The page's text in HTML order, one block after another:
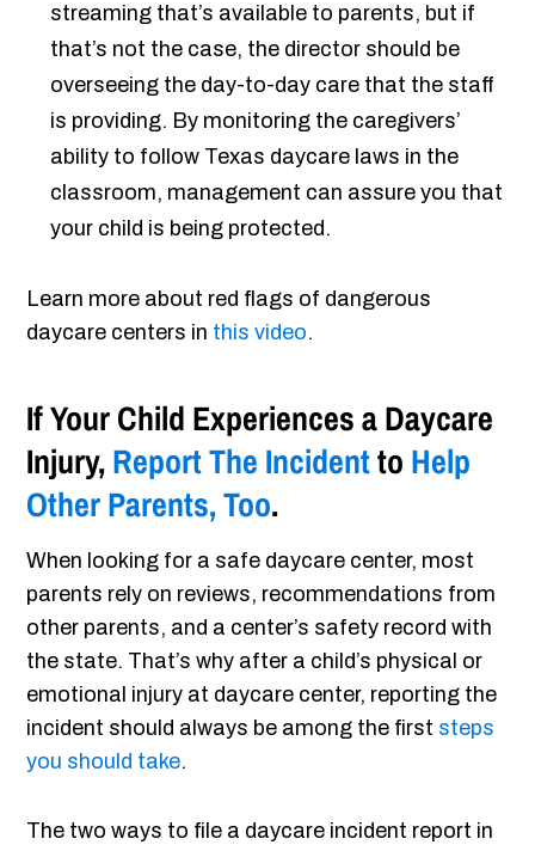
streaming that’s available to parents, but if
that’s not the case, the director should be
overseeing the day-to-day care that the staff
is providing. By monitoring the caregivers’
ability to follow Texas daycare laws in the
classroom, management can assure you that
your child is being protected.
Learn more about red flags of dangerous
daycare centers in this video.
If Your Child Experiences a Daycare
Injury,Report The Incidentto Help
Other Parents, Too.
When looking for a safe daycare center, most
parents rely on reviews, recommendations from
other parents, and a center’s safety record with
the state. That’s why after a child’s physical or
emotional injury at daycare center, reporting the
incident should always be among the first steps
you should take.
The two ways to file a daycare incident report in